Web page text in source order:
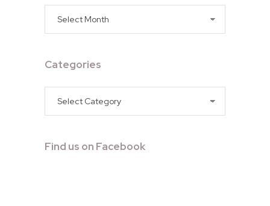
Archives
Categories
Categories
Find us on Facebook